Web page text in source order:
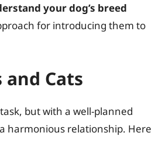
your dog’s breed
for introducing them to
Cats
but with a well-planned
harmonious relationship. Here